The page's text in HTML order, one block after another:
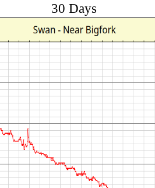
30 Days